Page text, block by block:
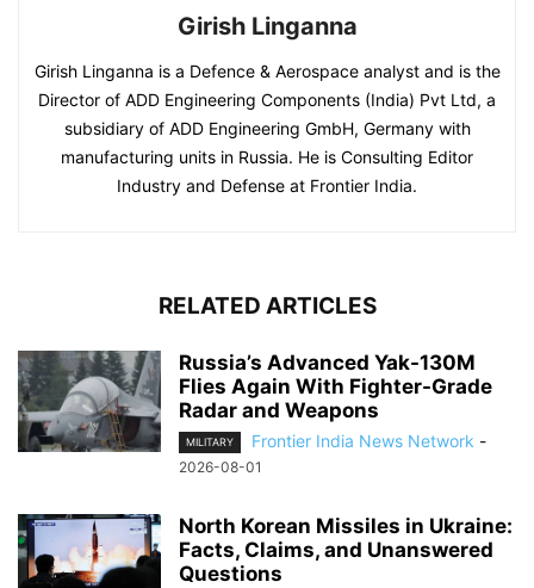
Girish Linganna
Girish Linganna is a Defence & Aerospace analyst and is the
Director of ADD Engineering Components (India) Pvt Ltd, a
subsidiary of ADD Engineering GmbH, Germany with
manufacturing units in Russia. He is Consulting Editor
Industry and Defense at Frontier India.
RELATED ARTICLES
Russia’s Advanced Yak-130M
Flies Again With Fighter-Grade
Radar and Weapons
MILITARY Frontier India News Network -
2026-08-01
North Korean Missiles in Ukraine:
Facts, Claims, and Unanswered
Questions